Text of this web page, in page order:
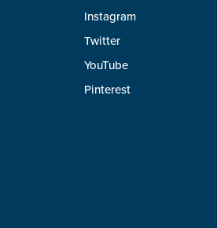
Instagram
Twitter
YouTube
Pinterest